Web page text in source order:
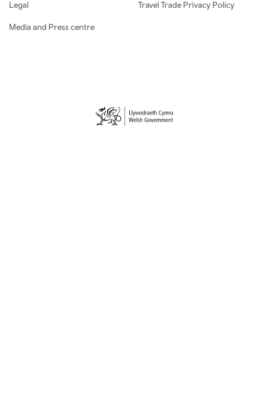
Legal
Media and Press centre
Travel Trade Privacy Policy